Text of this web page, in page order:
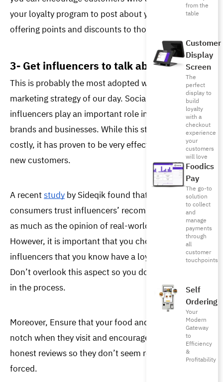
from the
table
Customer
Display
Screen
The
perfect
display to
build
loyalty
with a
checkout
experience
your
customers
will love
Foodics
Pay
The go-to
solution
to collect
and
manage
payments
through
all
customer
touchpoints
Self
Ordering
Your
Modern
Gateway
to
Efficiency
&
Profitability
your loyalty program to post about your restaurant by
offering points and discounts to those who engage.
3- Get influencers to talk about you
This is probably the most adopted word-of-mouth
marketing strategy of our day. Social media
influencers play an important role in advertising for
brands and businesses. While this strategy can be
costly, it has proven to be very effective in bringing in
new customers.
A recent study by Sideqik found that
7 out of 10
consumers trust influencers’ recommendations just
as much as the opinion of real-world friends.
However, it is important that you choose credible
influencers that you know have a loyal fan base.
Don’t overlook this aspect so you don’t lose money
in the process.
Moreover, Ensure that your food and service are top-
notch when they visit and encourage them to give
honest reviews so they don’t seem rehearsed or
forced.